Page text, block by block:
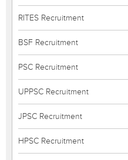
RITES Recruitment
BSF Recruitment
PSC Recruitment
UPPSC Recruitment
JPSC Recruitment
HPSC Recruitment